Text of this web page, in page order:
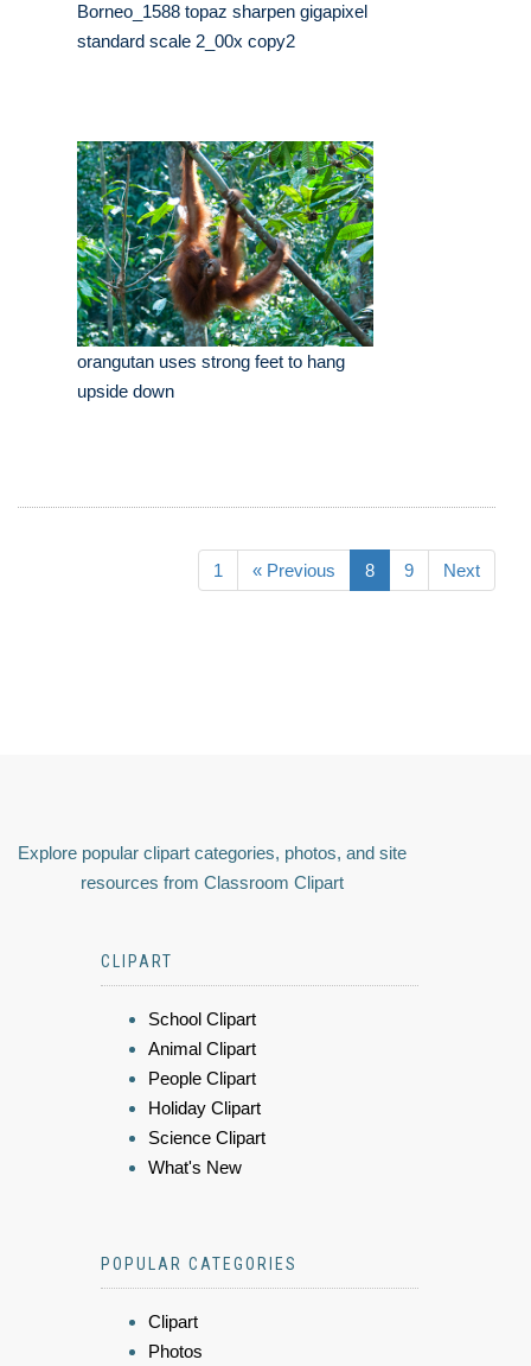
Borneo_1588 topaz sharpen gigapixel
standard scale 2_00x copy2
orangutan uses strong feet to hang
upside down
1 « Previous 8 9 Next
Explore popular clipart categories, photos, and site
resources from Classroom Clipart
CLIPART
School Clipart
Animal Clipart
People Clipart
Holiday Clipart
Science Clipart
What's New
POPULAR CATEGORIES
Clipart
Photos